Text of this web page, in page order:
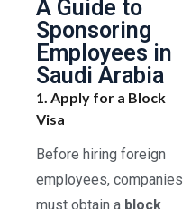
A Guide to
Sponsoring
Employees in
Saudi Arabia
1. Apply for a Block
Visa
Before hiring foreign
employees, companies
must obtain a block